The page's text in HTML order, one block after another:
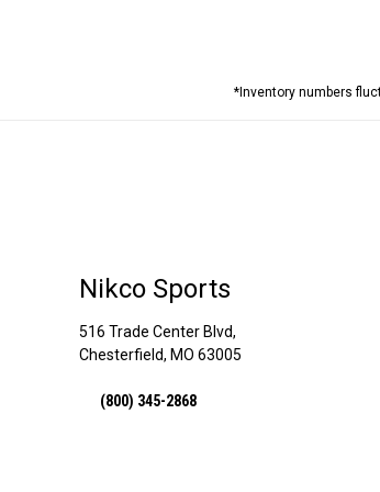
*Inventory numbers
Nikco Sports
516 Trade Center Blvd,
Chesterfield, MO 63005
(800) 345-2868